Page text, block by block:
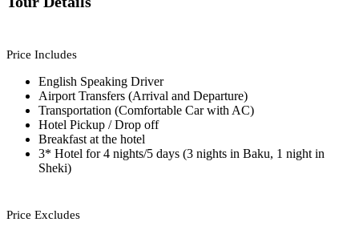
Price Includes
English Speaking Driver
Airport Transfers (Arrival and Departure)
Transportation (Comfortable Car with AC)
Hotel Pickup / Drop off
Breakfast at the hotel
3* Hotel for 4 nights/5 days (3 nights in Baku, 1 night in
Sheki)
Price Excludes